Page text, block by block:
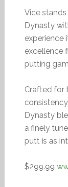
Vice
Dynasty
experience
excellence
putting
Crafted for
Dynasty
a finely
putt is as
$299.99